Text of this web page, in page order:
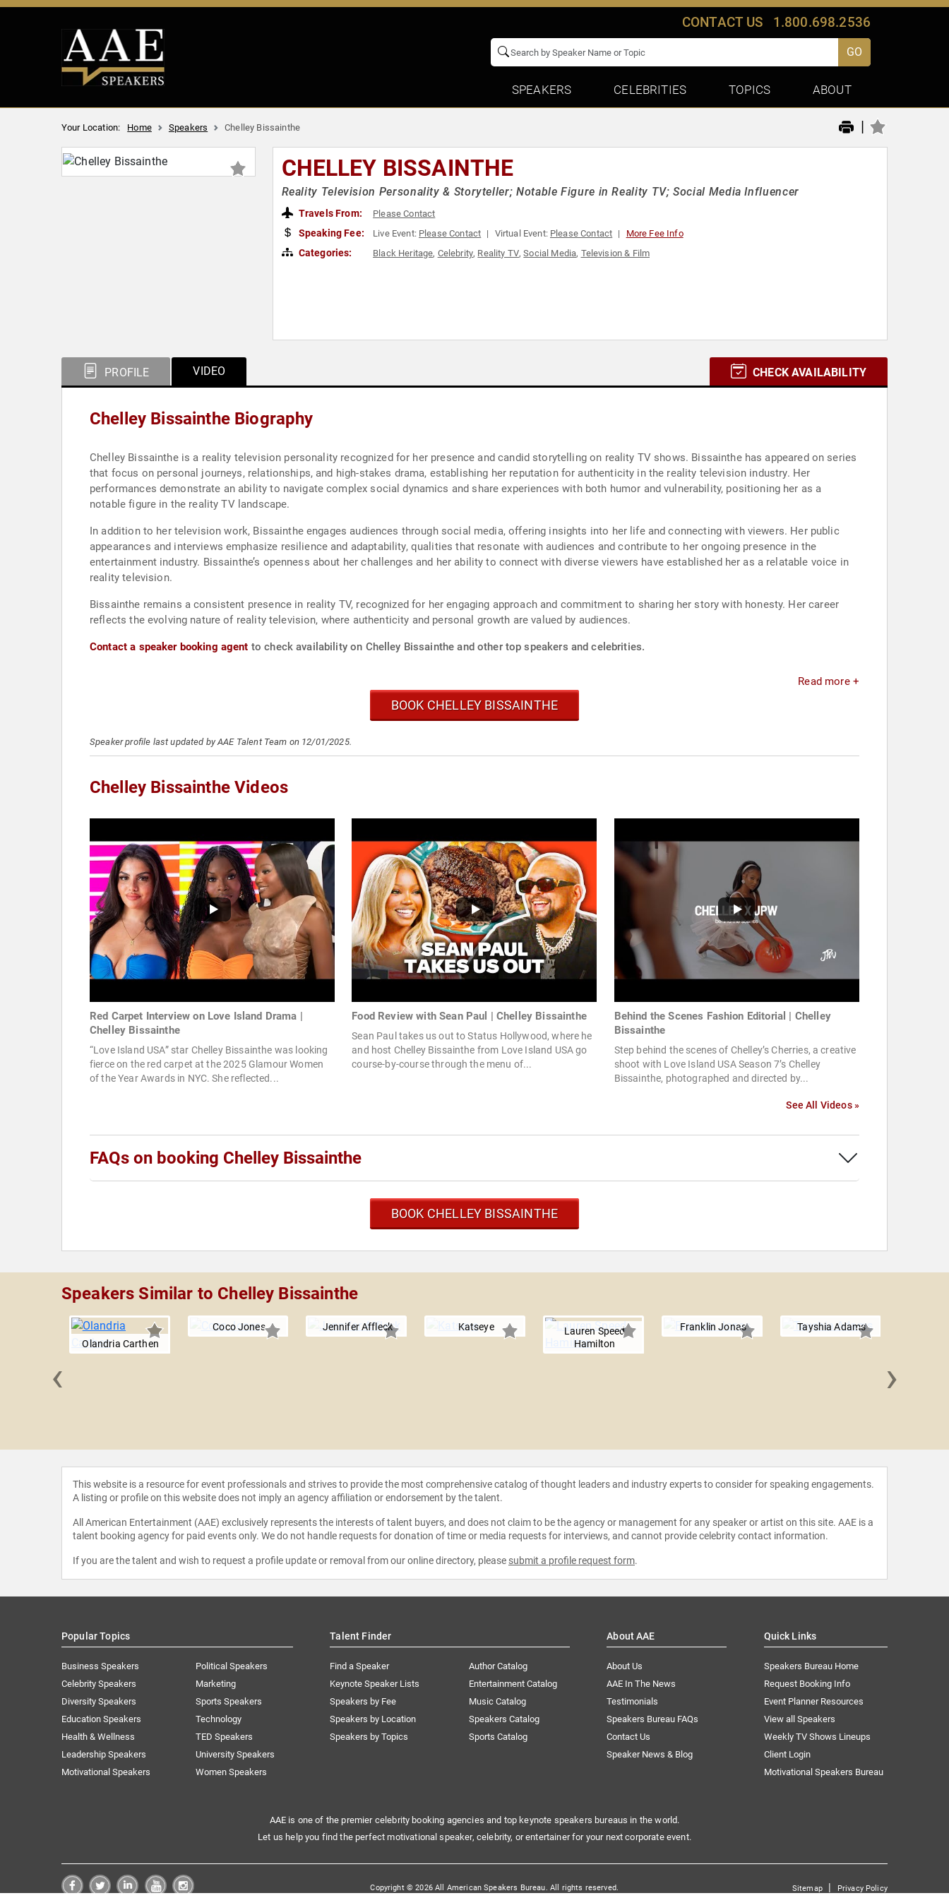
CONTACT US 1.800.698.2536
GO
SPEAKERS CELEBRITIES TOPICS ABOUT
Your Location: Home Speakers Chelley Bissainthe |
CHELLEY BISSAINTHE
Reality Television Personality & Storyteller; Notable Figure in Reality TV; Social Media Influencer
Travels From: Please Contact
Speaking Fee: Live Event: Please Contact Virtual Event: Please Contact More Fee Info
Categories: Black Heritage, Celebrity, Reality TV,Social Media, Television & Film
PROFILE VIDEO CHECK AVAILABILITY
Chelley Bissainthe Biography
Chelley Bissainthe is a reality television personality recognized for her presence and candid storytelling on reality TV shows. Bissainthe has appeared on series
that focus on personal journeys, relationships, and high-stakes drama, establishing her reputation for authenticity in the reality television industry. Her
performances demonstrate an ability to navigate complex social dynamics and share experiences with both humor and vulnerability, positioning her as a
notable figure in the reality TV landscape.
In addition to her television work, Bissainthe engages audiences through social media, offering insights into her life and connecting with viewers. Her public
appearances and interviews emphasize resilience and adaptability, qualities that resonate with audiences and contribute to her ongoing presence in the
entertainment industry. Bissainthe’s openness about her challenges and her ability to connect with diverse viewers have established her as a relatable voice in
reality television.
Bissainthe remains a consistent presence in reality TV, recognized for her engaging approach and commitment to sharing her story with honesty. Her career
reflects the evolving nature of reality television, where authenticity and personal growth are valued by audiences.
Contact a speaker booking agent to check availability on Chelley Bissainthe and other top speakers and celebrities.
Read more +
BOOK CHELLEY BISSAINTHE
Speaker profile last updated by AAE Talent Team on 12/01/2025.
Chelley Bissainthe Videos
Red Carpet Interview on Love Island Drama |
Chelley Bissainthe
“Love Island USA” star Chelley Bissainthe was looking
fierce on the red carpet at the 2025 Glamour Women
of the Year Awards in NYC. She reflected...
Food Review with Sean Paul | Chelley Bissainthe
Sean Paul takes us out to Status Hollywood, where he
and host Chelley Bissainthe from Love Island USA go
course-by-course through the menu of...
Behind the Scenes Fashion Editorial | Chelley
Bissainthe
Step behind the scenes of Chelley’s Cherries, a creative
shoot with Love Island USA Season 7’s Chelley
Bissainthe, photographed and directed by...
See All Videos »
FAQs on booking Chelley Bissainthe
BOOK CHELLEY BISSAINTHE
Speakers Similar to Chelley Bissainthe
Olandria Carthen
Coco Jones Jennifer Affleck Katseye
Lauren Speed
Hamilton
Franklin Jonas Tayshia Adams
‹ ›
This website is a resource for event professionals and strives to provide the most comprehensive catalog of thought leaders and industry experts to consider for speaking engagements.
A listing or profile on this website does not imply an agency affiliation or endorsement by the talent.
All American Entertainment (AAE) exclusively represents the interests of talent buyers, and does not claim to be the agency or management for any speaker or artist on this site. AAE is a
talent booking agency for paid events only. We do not handle requests for donation of time or media requests for interviews, and cannot provide celebrity contact information.
If you are the talent and wish to request a profile update or removal from our online directory, please submit a profile request form.
Popular Topics
Business Speakers
Celebrity Speakers
Diversity Speakers
Education Speakers
Health & Wellness
Leadership Speakers
Motivational Speakers
Political Speakers
Marketing
Sports Speakers
Technology
TED Speakers
University Speakers
Women Speakers
Talent Finder
Find a Speaker
Keynote Speaker Lists
Speakers by Fee
Speakers by Location
Speakers by Topics
Author Catalog
Entertainment Catalog
Music Catalog
Speakers Catalog
Sports Catalog
About AAE
About Us
AAE In The News
Testimonials
Speakers Bureau FAQs
Contact Us
Speaker News & Blog
Quick Links
Speakers Bureau Home
Request Booking Info
Event Planner Resources
View all Speakers
Weekly TV Shows Lineups
Client Login
Motivational Speakers Bureau
AAE is one of the premier celebrity booking agencies and top keynote speakers bureaus in the world.
Let us help you find the perfect motivational speaker, celebrity, or entertainer for your next corporate event.
Copyright © 2026 All American Speakers Bureau. All rights reserved. Sitemap| Privacy Policy